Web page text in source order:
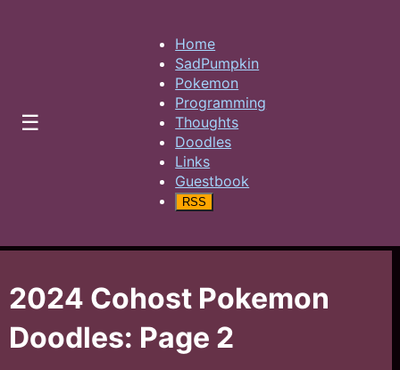
☰
Home
SadPumpkin
Pokemon
Programming
Thoughts
Doodles
Links
Guestbook
RSS
2024 Cohost Pokemon
Doodles: Page 2